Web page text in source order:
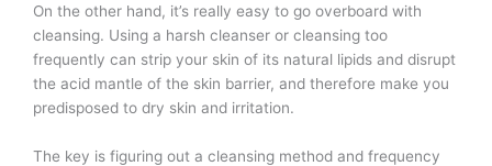
On the other hand, it’s really easy to go overboard with
cleansing. Using a harsh cleanser or cleansing too
frequently can strip your skin of its natural lipids and disrupt
the acid mantle of the skin barrier, and therefore make you
predisposed to dry skin and irritation.
The key is figuring out a cleansing method and frequency